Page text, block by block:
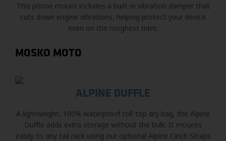
This phone mount includes a built-in vibration damper that
cuts down engine vibrations, helping protect your device
even on the roughest rides.
MOSKO MOTO
ALPINE DUFFLE
A lightweight, 100% waterproof roll-top dry bag, the Alpine
Duffle adds extra storage without the bulk. It mounts
easily to any tail rack using our optional Alpine Cinch Straps